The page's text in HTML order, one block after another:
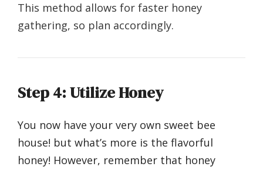
This method allows for faster honey
gathering, so plan accordingly.
Step 4: Utilize Honey
You now have your very own sweet bee
house! but what’s more is the flavorful
honey! However, remember that honey